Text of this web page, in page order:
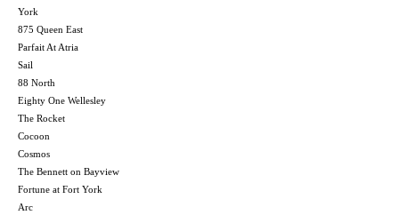
York
875 Queen East
Parfait At Atria
Sail
88 North
Eighty One Wellesley
The Rocket
Cocoon
Cosmos
The Bennett on Bayview
Fortune at Fort York
Arc